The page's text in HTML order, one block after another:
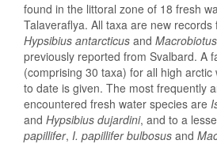
found in the littoral zone of 18 fresh
Talaveraflya. All taxa are new records
Hypsibius antarcticus and
previously reported from Svalbard. A
(comprising 30 taxa) for all high arctic
to date is given. The most frequently
encountered fresh water species are
and Hypsibius dujardini, and to a
papillifer, I. papillifer bulbosus and